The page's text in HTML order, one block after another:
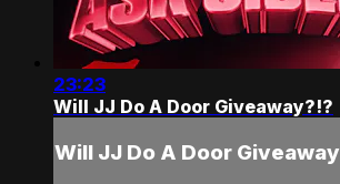
23:23
Will JJ Do A Door Giveaway?!?
Will JJ Do A Door